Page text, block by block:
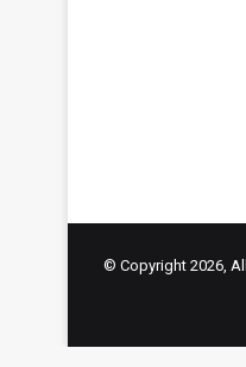
© Copyright 2026,